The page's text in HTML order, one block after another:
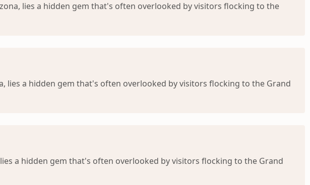
lies a hidden gem that's often overlooked by visitors flocking to the
lies a hidden gem that's often overlooked by visitors flocking to the Grand
a hidden gem that's often overlooked by visitors flocking to the Grand